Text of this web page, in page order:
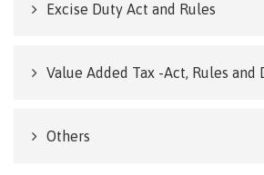
Excise Duty Act and Rules
Value Added Tax -Act, Rules and
Others